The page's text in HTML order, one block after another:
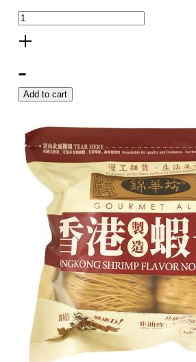
+
-
Add to cart